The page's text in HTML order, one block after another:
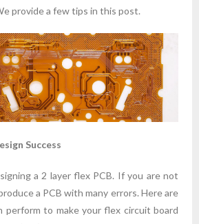
provide a few tips in this post.
Success
a 2 layer flex PCB. If you are not
a PCB with many errors. Here are
perform to make your flex circuit board